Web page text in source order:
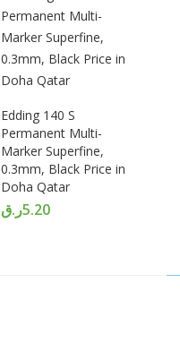
Edding 140 S
Permanent Multi-
Marker Superfine,
0.3mm, Black Price in
Doha Qatar
5.20ر.ق